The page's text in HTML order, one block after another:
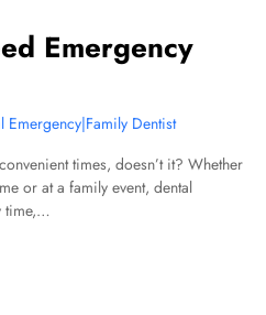
Emergency
Emergency|Family Dentist
times, doesn’t it? Whether
or at a family event, dental
time,…